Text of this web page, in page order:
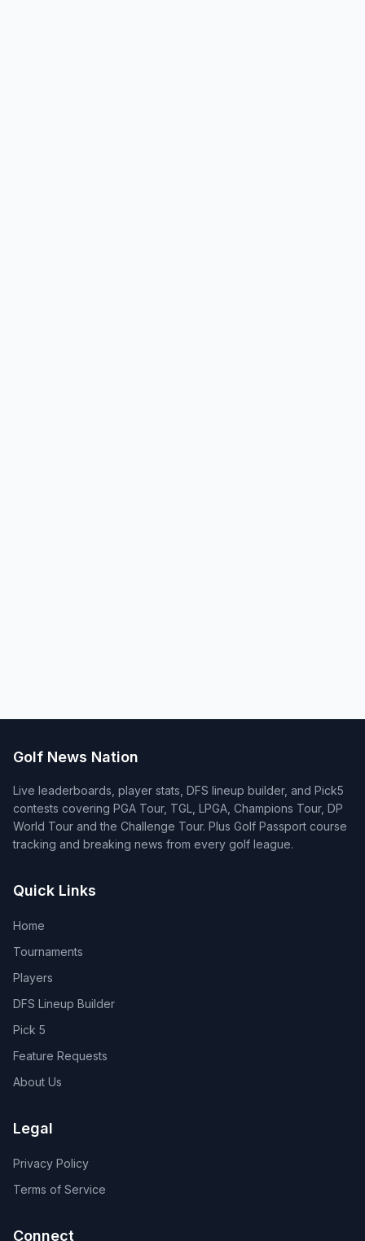
Golf News Nation
Live leaderboards, player stats, DFS lineup builder, and Pick5
contests covering PGA Tour, TGL, LPGA, Champions Tour, DP
World Tour and the Challenge Tour. Plus Golf Passport course
tracking and breaking news from every golf league.
Quick Links
Home
Tournaments
Players
DFS Lineup Builder
Pick 5
Feature Requests
About Us
Legal
Privacy Policy
Terms of Service
Connect